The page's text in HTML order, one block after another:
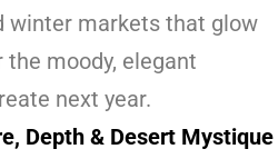
winter markets that glow
moody, elegant
next year.
Depth & Desert Mystique